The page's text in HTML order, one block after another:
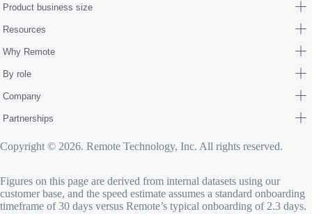
Product business size
Resources
Why Remote
By role
Company
Partnerships
Copyright © 2026. Remote Technology, Inc. All rights reserved.
Figures on this page are derived from internal datasets using our
customer base, and the speed estimate assumes a standard onboarding
timeframe of 30 days versus Remote’s typical onboarding of 2.3 days.